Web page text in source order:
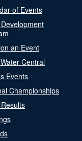
of Events
an Event
Central
Events
Championships